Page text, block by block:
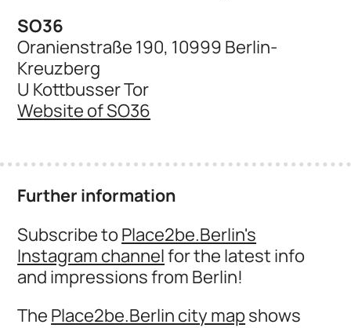
SO36
Oranienstraße 190, 10999 Berlin-
Kreuzberg
U Kottbusser Tor
Website of SO36
Further information
Subscribe toPlace2be.Berlin's
Instagram channelfor the latest info
and impressions from Berlin!
ThePlace2be.Berlin city mapshows